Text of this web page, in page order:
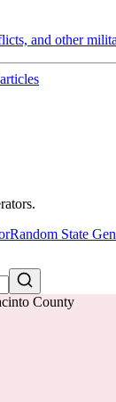
and other
Random State
County